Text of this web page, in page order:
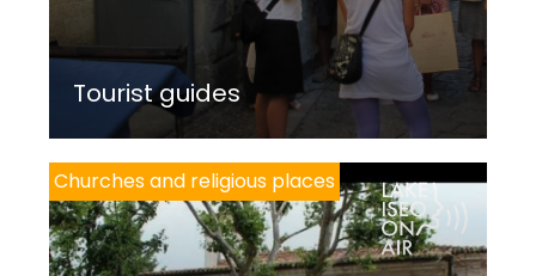
Tourist guides
Churches and religious places